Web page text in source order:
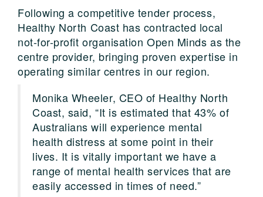
Following a competitive tender process,
Healthy North Coast has contracted local
not-for-profit organisation Open Minds as the
centre provider, bringing proven expertise in
operating similar centres in our region.
Monika Wheeler, CEO of Healthy North
Coast, said, “It is estimated that 43% of
Australians will experience mental
health distress at some point in their
lives. It is vitally important we have a
range of mental health services that are
easily accessed in times of need.”